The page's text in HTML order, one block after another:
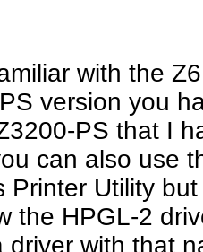
with the
version you
PS that I
can also use
Printer Utility
the HPGL-2
driver with that